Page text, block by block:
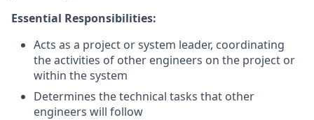
Essential Responsibilities:
Acts as a project or system leader, coordinating
the activities of other engineers on the project or
within the system
Determines the technical tasks that other
engineers will follow